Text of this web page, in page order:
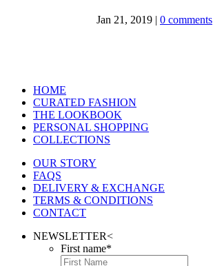
Jan 21, 2019 | 0 comments
HOME
CURATED FASHION
THE LOOKBOOK
PERSONAL SHOPPING
COLLECTIONS
OUR STORY
FAQS
DELIVERY & EXCHANGE
TERMS & CONDITIONS
CONTACT
NEWSLETTER<
First name*